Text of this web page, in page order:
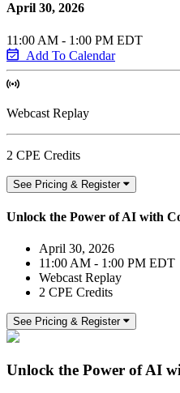
April 30, 2026
11:00 AM - 1:00 PM EDT
Add To Calendar
Webcast Replay
2 CPE Credits
See Pricing & Register
Unlock the Power of AI with
April 30, 2026
11:00 AM - 1:00 PM EDT
Webcast Replay
2 CPE Credits
See Pricing & Register
Unlock the Power of AI